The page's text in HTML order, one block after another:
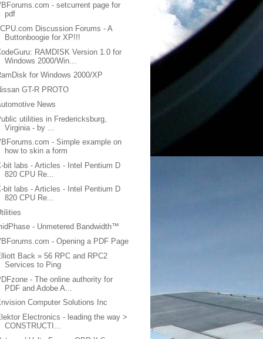
- setcurrent page for
pdf
Discussion Forums - A
Buttonboogie for XP!!!
RAMDISK Version 1.0 for
Windows 2000/Win...
for Windows 2000/XP
GT-R PROTO
News
utilities in Fredericksburg,
Virginia - by ...
- Simple example on
how to skin a form
bit labs - Articles - Intel Pentium D
820 CPU Re...
bit labs - Articles - Intel Pentium D
820 CPU Re...
- Unmetered Bandwidth™
- Opening a PDF Page
Back » 56 RPC and RPC2
Services to Ping
- The online authority for
PDF and Adobe A...
Computer Solutions Inc
Electronics - leading the way >
CONSTRUCTI...